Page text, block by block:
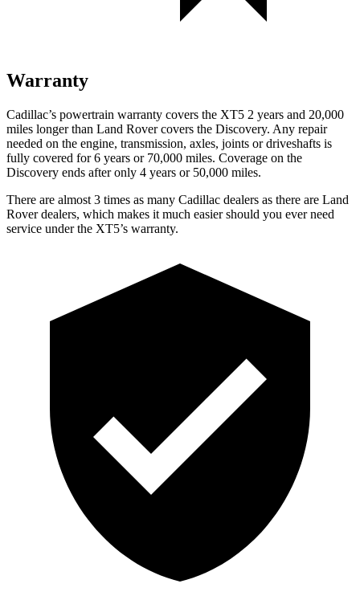
Warranty
Cadillac’s powertrain warranty covers the XT5 2 years and 20,000
miles longer than Land Rover covers the Discovery. Any repair
needed on the engine, transmission, axles, joints or driveshafts is
fully covered for 6 years or 70,000 miles. Coverage on the
Discovery ends after only 4 years or 50,000 miles.
There are almost 3 times as many Cadillac dealers as there are Land
Rover dealers, which makes it much easier should you ever need
service under the XT5’s warranty.